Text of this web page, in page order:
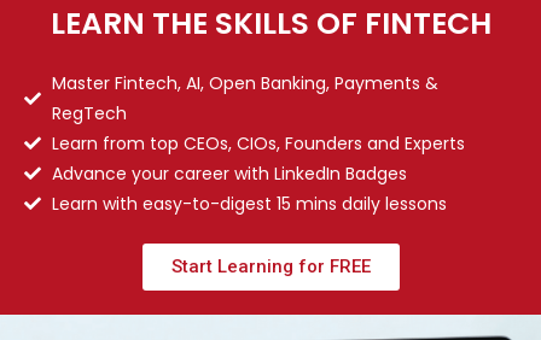
LEARN THE SKILLS OF FINTECH
Master Fintech, AI, Open Banking, Payments &
RegTech
Learn from top CEOs, CIOs, Founders and Experts
Advance your career with LinkedIn Badges
Learn with easy-to-digest 15 mins daily lessons
Start Learning for FREE